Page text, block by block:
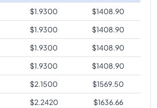
$1.9300 $1408.90
$1.9300 $1408.90
$1.9300 $1408.90
$1.9300 $1408.90
$2.1500 $1569.50
$2.2420 $1636.66